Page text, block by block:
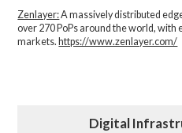
Zenlayer:A massively distributed
over 270 PoPs around the world,
markets. https://www.zenlayer.com/
Digital